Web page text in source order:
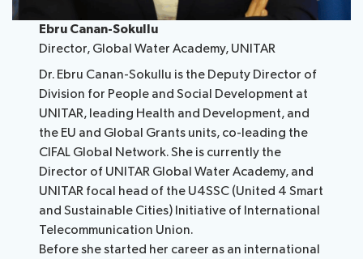
Ebru Canan-Sokullu
Director, Global Water Academy, UNITAR
Dr. Ebru Canan-Sokullu is the Deputy Director of
Division for People and Social Development at
UNITAR, leading Health and Development, and
the EU and Global Grants units, co-leading the
CIFAL Global Network. She is currently the
Director of UNITAR Global Water Academy, and
UNITAR focal head of the U4SSC (United 4 Smart
and Sustainable Cities) Initiative of International
Telecommunication Union.
Before she started her career as an international